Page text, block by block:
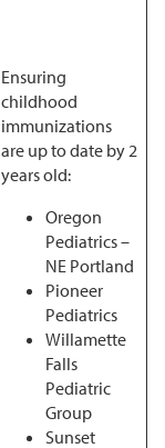
Ensuring
childhood
immunizations
are up to date by 2
years old:
Oregon
Pediatrics –
NE Portland
Pioneer
Pediatrics
Willamette
Falls
Pediatric
Group
Sunset